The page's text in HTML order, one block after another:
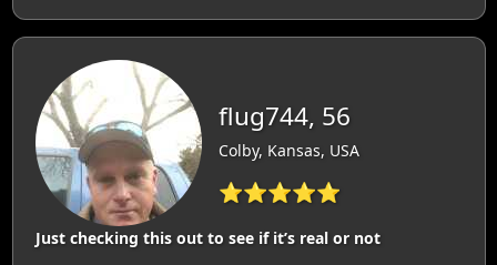
flug744, 56
Colby, Kansas, USA
⭐⭐⭐⭐⭐
Just checking this out to see if it’s real or not